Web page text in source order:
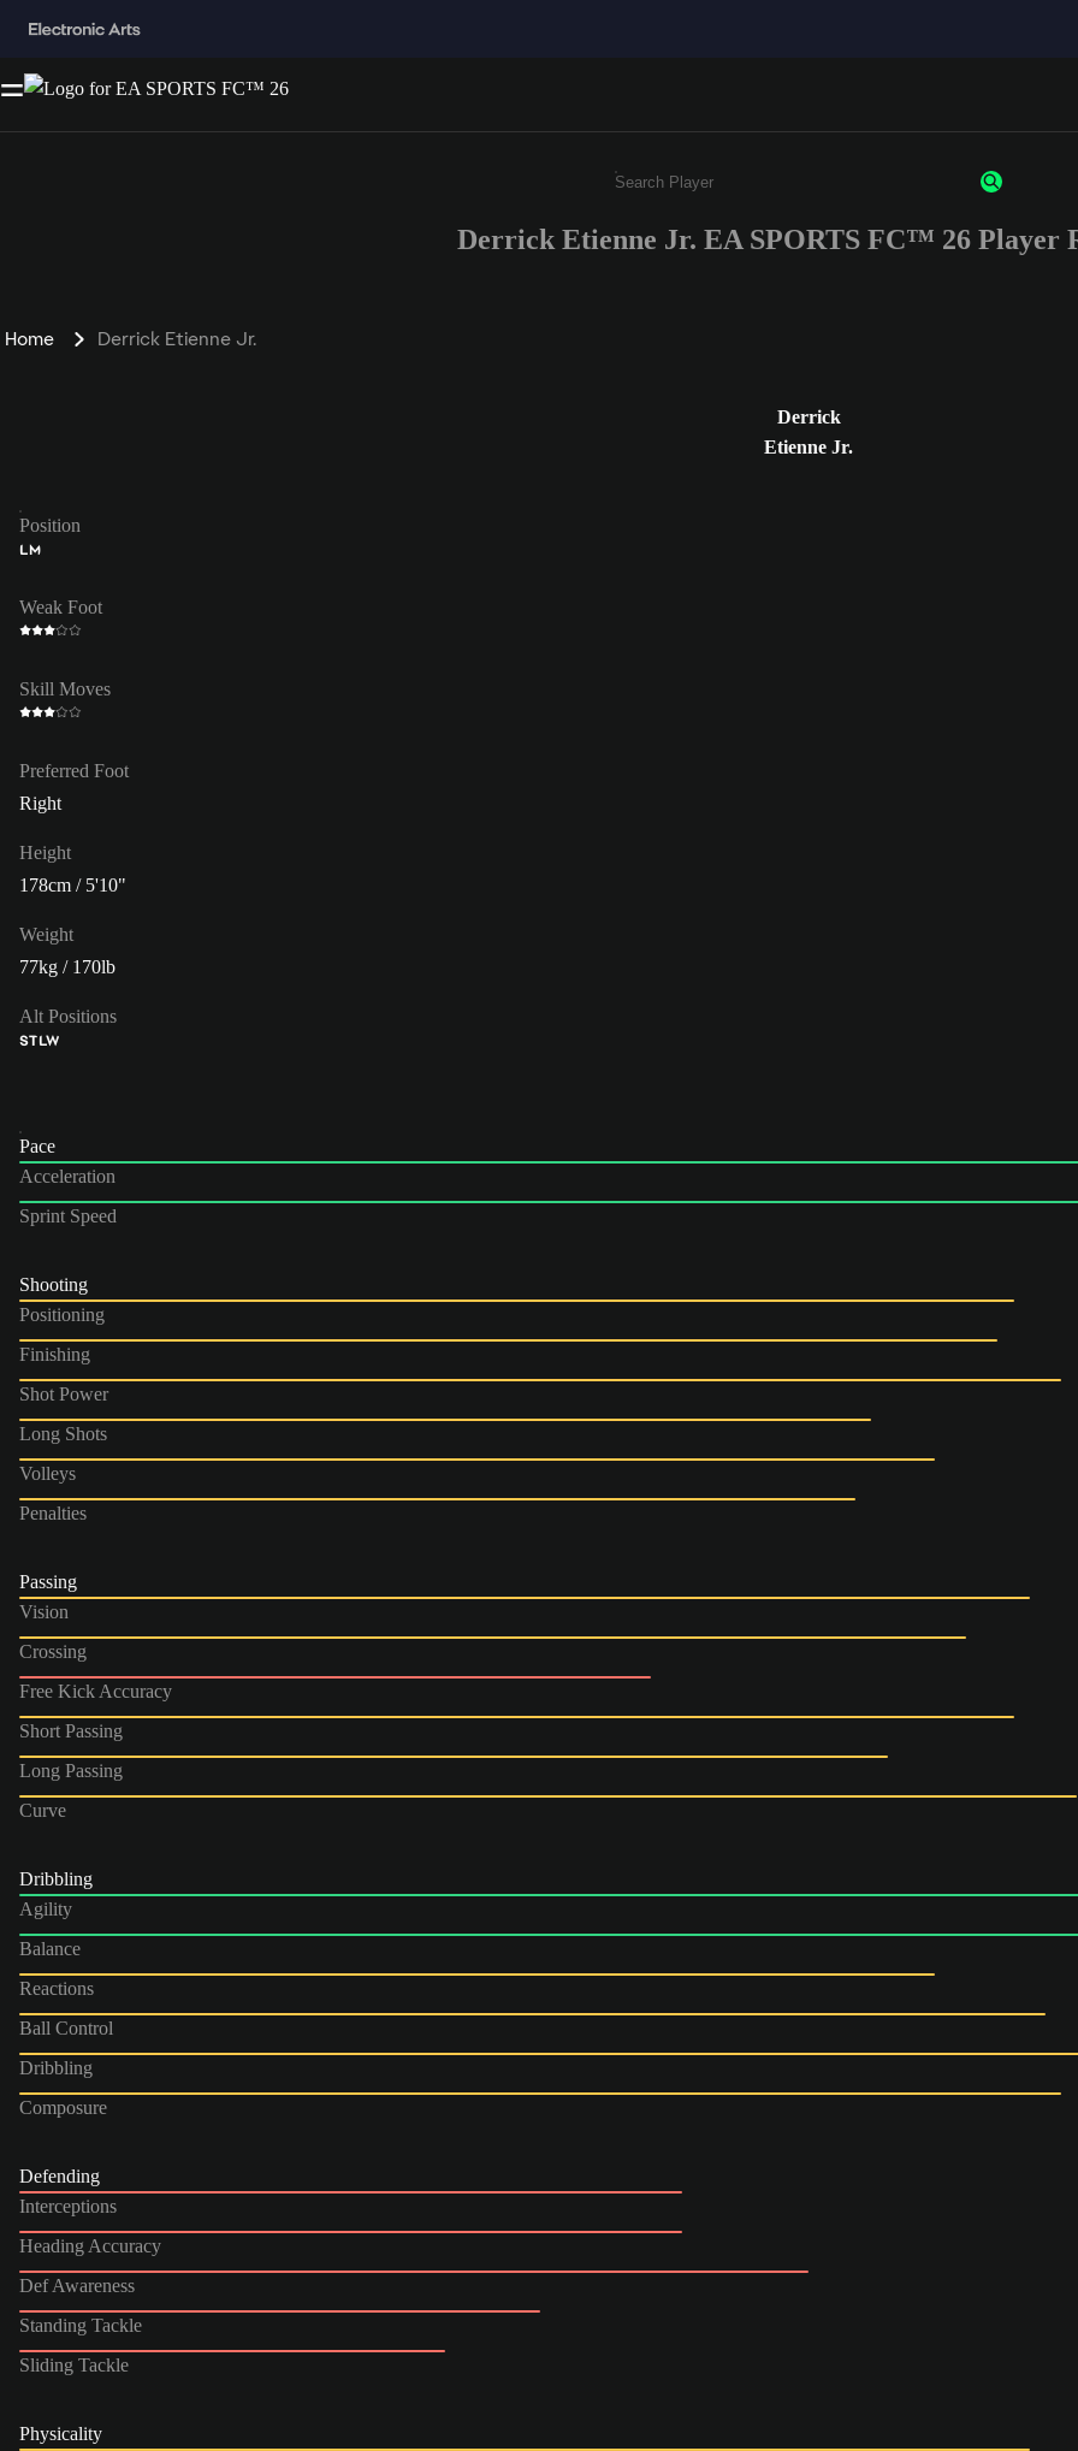
Enter a minimum of 3 characters or numbers
Derrick Etienne Jr. EA SPORTS FC™ 26 Player
Home Derrick Etienne Jr.
Derrick
Etienne Jr.
Position
LM
Weak Foot
Skill Moves
Preferred Foot
Right
Height
178cm / 5'10"
Weight
77kg / 170lb
Alt Positions
STLW
Pace
Acceleration
Sprint Speed
Shooting
Positioning
Finishing
Shot Power
Long Shots
Volleys
Penalties
Passing
Vision
Crossing
Free Kick Accuracy
Short Passing
Long Passing
Curve
Dribbling
Agility
Balance
Reactions
Ball Control
Dribbling
Composure
Defending
Interceptions
Heading Accuracy
Def Awareness
Standing Tackle
Sliding Tackle
Physicality